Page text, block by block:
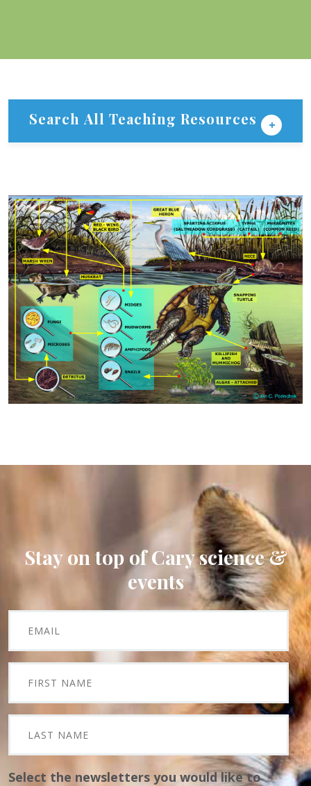
Search All Teaching Resources
Stay on top of Cary science &
events
Select the newsletters you would like to